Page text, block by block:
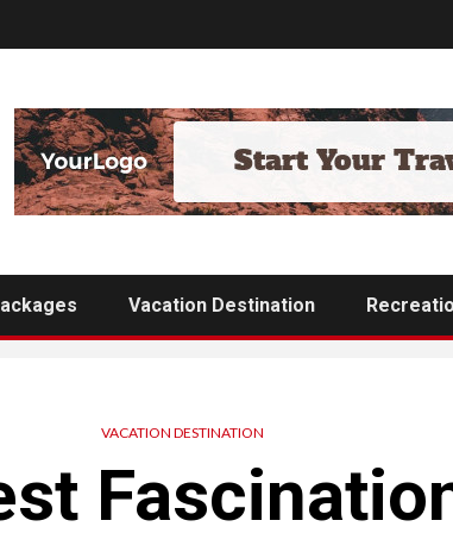
Vacation Destination
VACATION DESTINATION